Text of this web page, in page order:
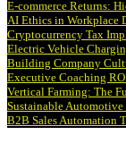
E-commerce Returns:
AI Ethics in Workplace
Cryptocurrency Tax
Electric Vehicle
Building Company
Executive Coaching
Vertical Farming: The
Sustainable Automotive
B2B Sales Automation